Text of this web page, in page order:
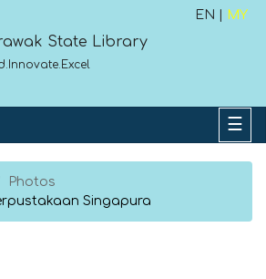
EN | MY
State Library
Photos
Singapura